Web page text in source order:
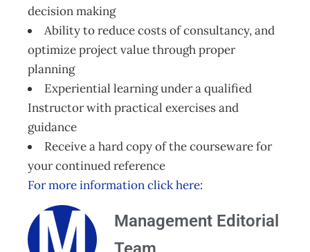
decision making
Ability to reduce costs of consultancy, and
optimize project value through proper
planning
Experiential learning under a qualified
Instructor with practical exercises and
guidance
Receive a hard copy of the courseware for
your continued reference
For more information click here:
Management Editorial